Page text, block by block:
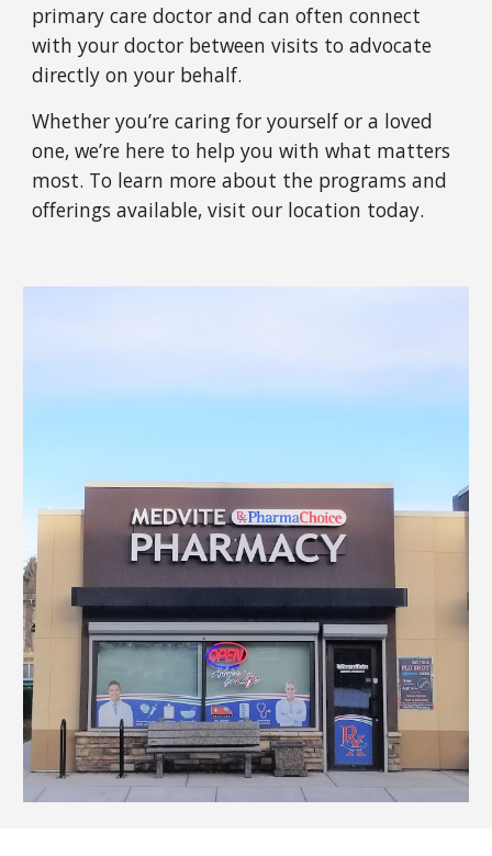
primary care doctor and can often connect
with your doctor between visits to advocate
directly on your behalf.
Whether you’re caring for yourself or a loved
one, we’re here to help you with what matters
most. To learn more about the programs and
offerings available, visitour location today.